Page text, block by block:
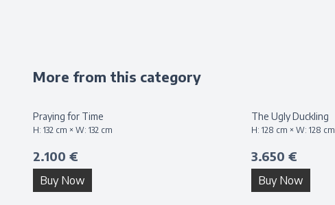
More from this category
Praying for Time
H: 132 cm × W: 132 cm
2.100 €
Buy Now
The Ugly Duckling
H: 128 cm × W: 128 cm
3.650 €
Buy Now